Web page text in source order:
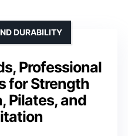
Professional
for Strength
Pilates, and
DURABILITY